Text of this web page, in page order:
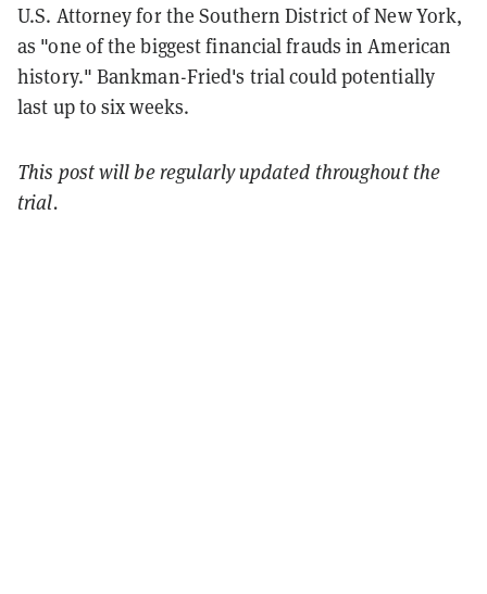
U.S. Attorney for the Southern District of New York,
as "one of the biggest financial frauds in American
history." Bankman-Fried's trial could potentially
last up to six weeks.
This post will be regularly updated throughout the
trial.